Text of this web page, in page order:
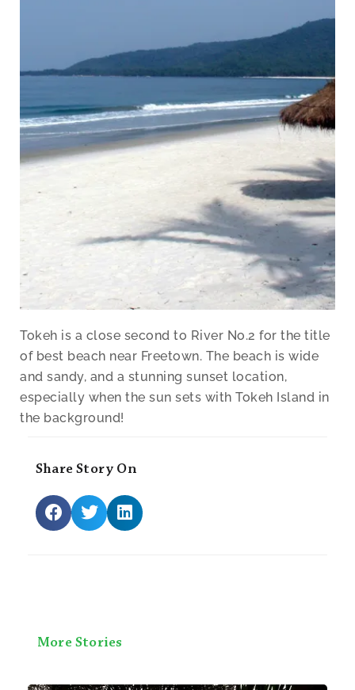
Tokeh is a close second to River No.2 for the title
of best beach near Freetown. The beach is wide
and sandy, and a stunning sunset location,
especially when the sun sets with Tokeh Island in
the background!
Share Story On
More Stories